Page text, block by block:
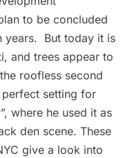
to be concluded
years. But today it is
and trees appear to
roofless second
setting for
where he used it as
den scene. These
give a look into